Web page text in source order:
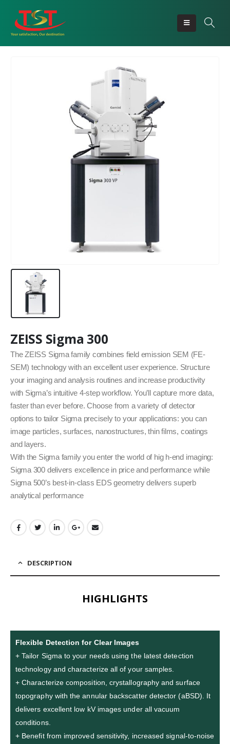
ZEISS Sigma 300
The ZEISS Sigma family combines field emission SEM (FE-
SEM) technology with an excellent user experience. Structure
your imaging and analysis routines and increase productivity
with Sigma’s intuitive 4-step workflow. You’ll capture more data,
faster than ever before. Choose from a variety of detector
options to tailor Sigma precisely to your applications: you can
image particles, surfaces, nanostructures, thin films, coatings
and layers.
With the Sigma family you enter the world of hig h-end imaging:
Sigma 300 delivers excellence in price and performance while
Sigma 500’s best-in-class EDS geometry delivers superb
analytical performance
DESCRIPTION
HIGHLIGHTS
Flexible Detection for Clear Images
+ Tailor Sigma to your needs using the latest detection
technology and characterize all of your samples.
+ Characterize composition, crystallography and surface
topography with the annular backscatter detector (aBSD). It
delivers excellent low kV images under all vacuum
conditions.
+ Benefit from improved sensitivity, increased signal-to-noise